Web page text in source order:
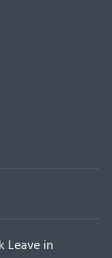
Leave in